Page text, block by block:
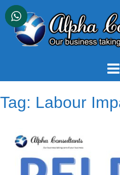
Skip
content
Tag: Labour